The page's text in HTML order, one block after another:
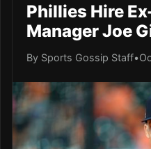
Phillies Hire
Manager Joe
By Sports Gossip Staff•